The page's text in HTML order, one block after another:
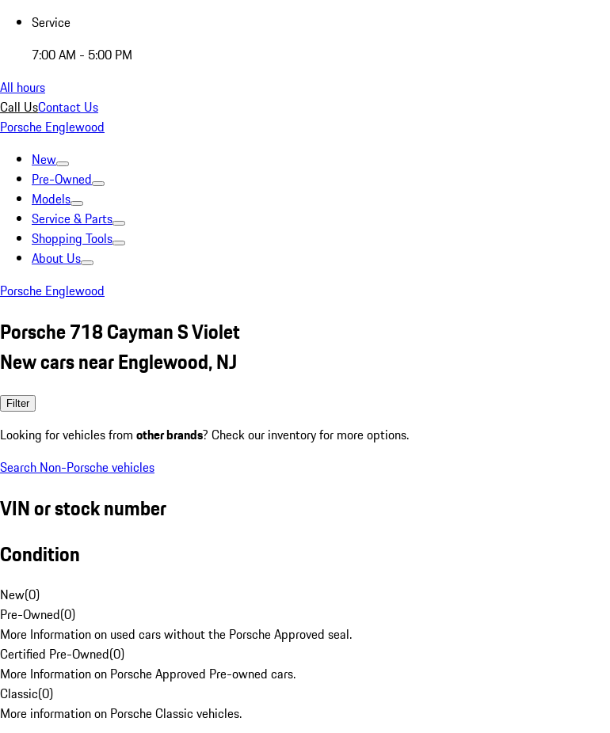
Service
7:00 AM - 5:00 PM
All hours
Call UsContact Us
Porsche Englewood
New
Pre-Owned
Models
Service & Parts
Shopping Tools
About Us
Porsche Englewood
Porsche 718 Cayman S Violet
New cars near Englewood, NJ
Filter
Looking for vehicles from other brands? Check our inventory for more options.
Search Non-Porsche vehicles
VIN or stock number
Condition
New(0)
Pre-Owned(0)
More Information on used cars without the Porsche Approved seal.
Certified Pre-Owned(0)
More Information on Porsche Approved Pre-owned cars.
Classic(0)
More information on Porsche Classic vehicles.